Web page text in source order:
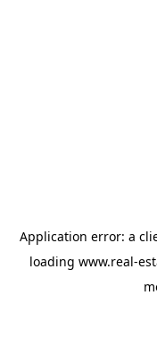
Application error: a
loading www.real-